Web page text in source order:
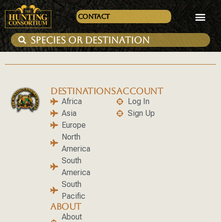
Contact
DESTINATIONS
Africa
Asia
Europe
North
America
South
America
South
Pacific
ABOUT
About
ACCOUNT
Log In
Sign Up